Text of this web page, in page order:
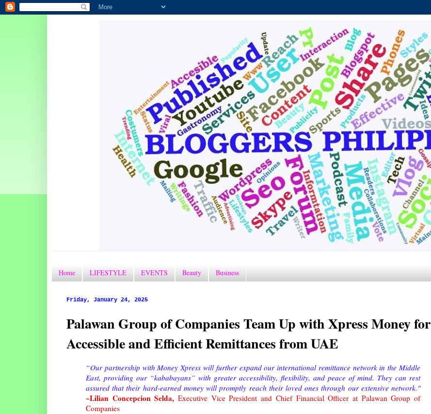
Home LIFESTYLE EVENTS Beauty Business
Friday, January 24, 2025
Palawan Group of Companies Team Up with Xpress Money for
Accessible and Efficient Remittances from UAE
“Our partnership with Money Xpress will further expand our international remittance network in the Middle
East, providing our “kababayans” with greater accessibility, flexibility, and peace of mind. They can rest
assured that their hard-earned money will promptly reach their loved ones through our extensive network."
~Lilian Concepcion Selda, Executive Vice President and Chief Financial Officer at Palawan Group of
Companies